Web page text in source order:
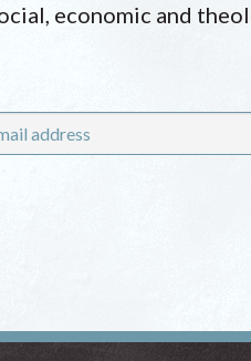
economic and